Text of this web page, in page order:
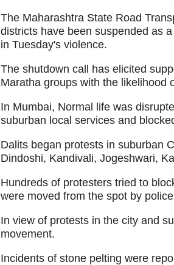
The Maharashtra State Road
districts have been suspended as
in Tuesday's violence.
The shutdown call has elicited
Maratha groups with the likelihood
In Mumbai, Normal life was
suburban local services and
Dalits began protests in suburban
Dindoshi, Kandivali, Jogeshwari,
Hundreds of protesters tried to
were moved from the spot by
In view of protests in the city and
movement.
Incidents of stone pelting were